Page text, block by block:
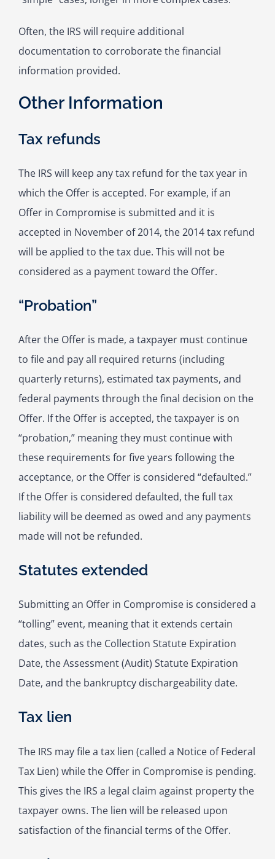
Often, the IRS will require additional
documentation to corroborate the financial
information provided.
Other Information
Tax refunds
The IRS will keep any tax refund for the tax year in
which the Offer is accepted. For example, if an
Offer in Compromise is submitted and it is
accepted in November of 2014, the 2014 tax refund
will be applied to the tax due. This will not be
considered as a payment toward the Offer.
“Probation”
After the Offer is made, a taxpayer must continue
to file and pay all required returns (including
quarterly returns), estimated tax payments, and
federal payments through the final decision on the
Offer. If the Offer is accepted, the taxpayer is on
“probation,” meaning they must continue with
these requirements for five years following the
acceptance, or the Offer is considered “defaulted.”
If the Offer is considered defaulted, the full tax
liability will be deemed as owed and any payments
made will not be refunded.
Statutes extended
Submitting an Offer in Compromise is considered a
“tolling” event, meaning that it extends certain
dates, such as the Collection Statute Expiration
Date, the Assessment (Audit) Statute Expiration
Date, and the bankruptcy dischargeability date.
Tax lien
The IRS may file a tax lien (called a Notice of Federal
Tax Lien) while the Offer in Compromise is pending.
This gives the IRS a legal claim against property the
taxpayer owns. The lien will be released upon
satisfaction of the financial terms of the Offer.